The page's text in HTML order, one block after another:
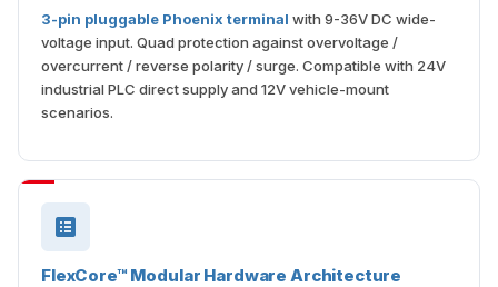
3-pin pluggable Phoenix terminal with 9-36V DC wide-
voltage input. Quad protection against overvoltage /
overcurrent / reverse polarity / surge. Compatible with 24V
industrial PLC direct supply and 12V vehicle-mount
scenarios.
FlexCore™ Modular Hardware Architecture